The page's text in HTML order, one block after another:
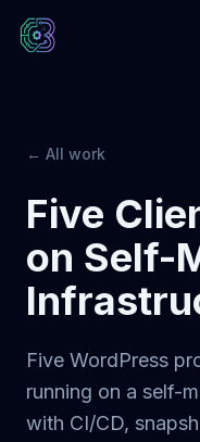
← All work
Five
on Self-
Five WordPress
running on a self-
with CI/CD,